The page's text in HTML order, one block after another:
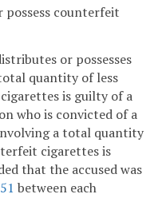
counterfeit
or possesses
quantity of less
is guilty of a
who is convicted of a
a total quantity
cigarettes is
that the accused was
between each